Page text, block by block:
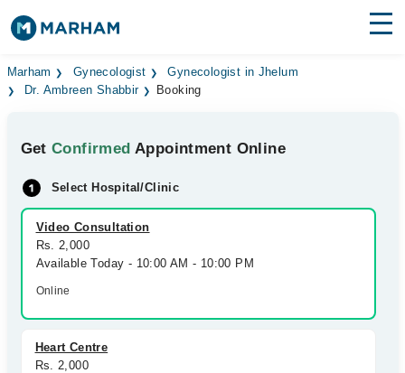
Find Doctors Hospitals
Medicines Labs
Health Hub
Forum
Join as Doctor
Marham Gynecologist
Gynecologist in Jhelum
Dr. Ambreen Shabbir
Booking
GetConfirmed Appointment Online
Select Hospital/Clinic
Video Consultation
Rs. 2,000
Available Today - 10:00 AM - 10:00 PM
Online
Heart Centre
Rs. 2,000